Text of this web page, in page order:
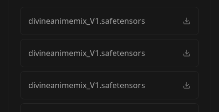
divineanimemix_V1.safetensors
divineanimemix_V1.safetensors
divineanimemix_V1.safetensors